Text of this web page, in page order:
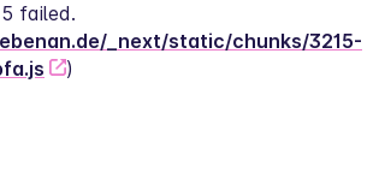
failed.
_next/static/chunks/3215-
)